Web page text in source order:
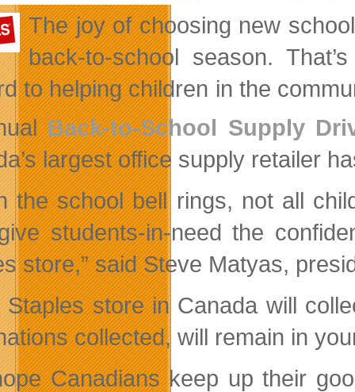
The joy of choosing new
back-to-school season.
to helping children in the
Back-to-School Supply
largest office supply retailer
the school bell rings, not all
students-in-need the
store,” said Steve Matyas,
Staples store in Canada will
collected, will remain in
Canadians keep up their